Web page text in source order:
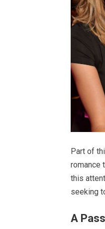
Part of
romance
this
seeking
A